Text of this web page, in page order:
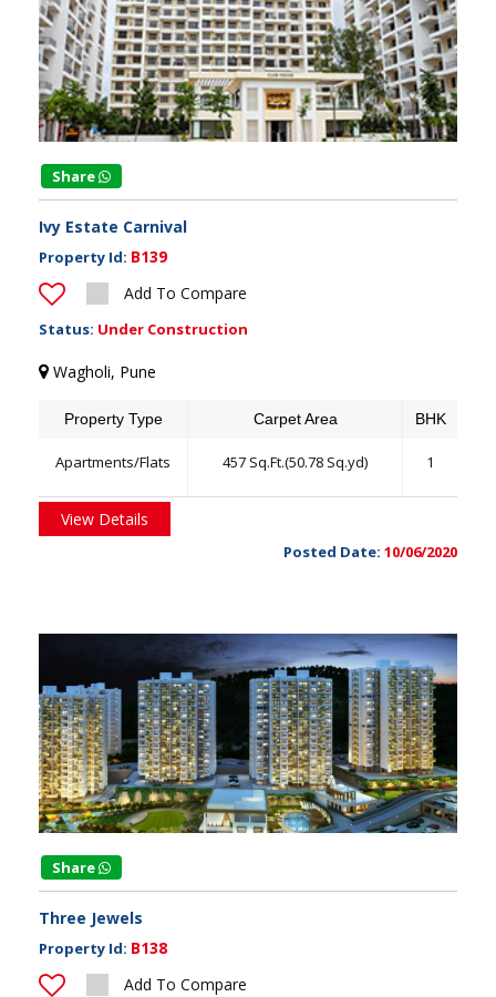
Share
Ivy Estate Carnival
Property Id: B139
Add To Compare
Status: Under Construction
Wagholi, Pune
Property Type Carpet Area BHK
Apartments/Flats 457 Sq.Ft.(50.78 Sq.yd) 1
View Details
Posted Date: 10/06/2020
Share
Three Jewels
Property Id: B138
Add To Compare